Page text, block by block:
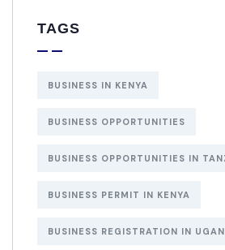
TAGS
BUSINESS IN KENYA
BUSINESS OPPORTUNITIES
BUSINESS OPPORTUNITIES IN
BUSINESS PERMIT IN KENYA
BUSINESS REGISTRATION IN